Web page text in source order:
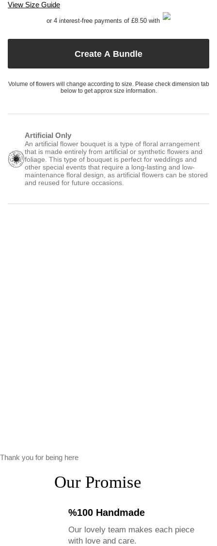
View Size Guide
or 4 interest-free payments of £8.50 with
Create A Bundle
Volume of flowers will change according to size. Please check dimension tab
below to get approx size information.
Artificial Only
An artificial flower bouquet is a type of floral arrangement
that is made entirely from artificial or synthetic flowers and
foliage. This type of bouquet is perfect for weddings and
other special events that require a long-lasting and low-
maintenance floral design, as artificial flowers can be stored
and reused for future occasions.
Thank you for being here
Our Promise
%100 Handmade
Our lovely team makes each piece
with love and care.